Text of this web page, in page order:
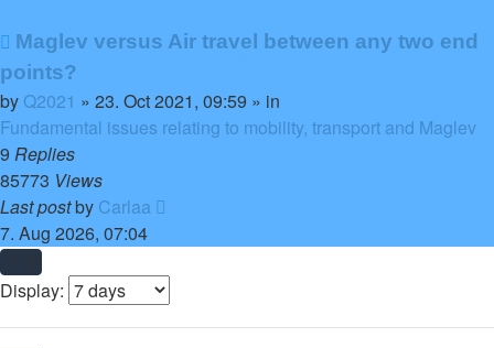
New
post
Maglev versus Air travel between any two end
points?
by Q2021 » 23. Oct 2021, 09:59 » in
Fundamental issues relating to mobility, transport and Maglev
9 Replies
85773 Views
Last postby Carlaa
7. Aug 2026, 07:04
Display: